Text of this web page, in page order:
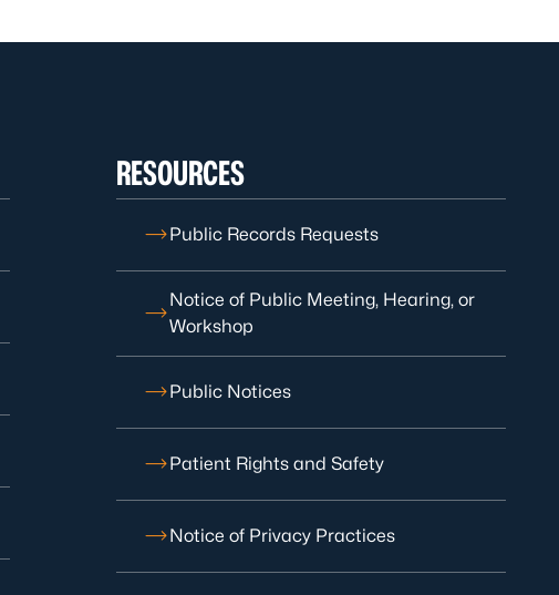
RESOURCES
Public Records Requests
Notice of Public Meeting, Hearing, or
Workshop
Public Notices
Patient Rights and Safety
Notice of Privacy Practices